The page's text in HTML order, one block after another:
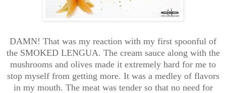
DAMN! That was my reaction with my first spoonful of
the SMOKED LENGUA. The cream sauce along with the
mushrooms and olives made it extremely hard for me to
stop myself from getting more. It was a medley of flavors
in my mouth. The meat was tender so that no need for